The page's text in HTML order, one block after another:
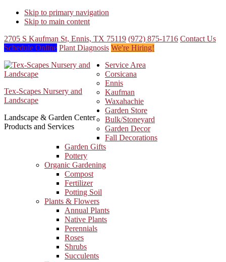
Skip to primary navigation
Skip to main content
2705 S Kaufman St, Ennis, TX 75119 (972) 875-1716 Contact Us
Schedule Online Plant Diagnosis We're Hiring!
Tex-Scapes Nursery and
Landscape
Landscape & Garden Center
Products and Services
Service Area
Corsicana
Ennis
Kaufman
Waxahachie
Garden Store
Bulk/Stoneyard
Garden Decor
Fall Decorations
Garden Gifts
Pottery
Organic Gardening
Compost
Fertilizer
Potting Soil
Plants & Flowers
Annual Plants
Native Plants
Perennials
Roses
Shrubs
Succulents